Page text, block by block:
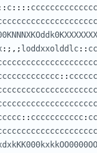
c::::
:;,; loddxxolddlc::
::
:: ccccccccccc: